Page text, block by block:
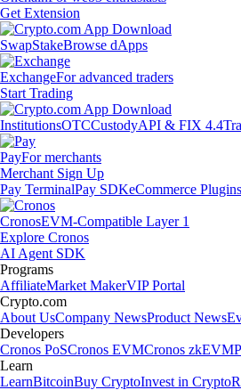
Get Extension
SwapStakeBrowse dApps
ExchangeFor advanced traders
Start Trading
InstitutionsOTCCustodyAPI & FIX 4.4
PayFor merchants
Merchant Sign Up
Pay TerminalPay SDKeCommerce Plugins
CronosEVM-Compatible Layer 1
Explore Cronos
AI Agent SDK
Programs
AffiliateMarket MakerVIP Portal
Crypto.com
About UsCompany NewsProduct News
Developers
Cronos PoSCronos EVMCronos zkEVM
Learn
LearnBitcoinBuy CryptoInvest in Crypto